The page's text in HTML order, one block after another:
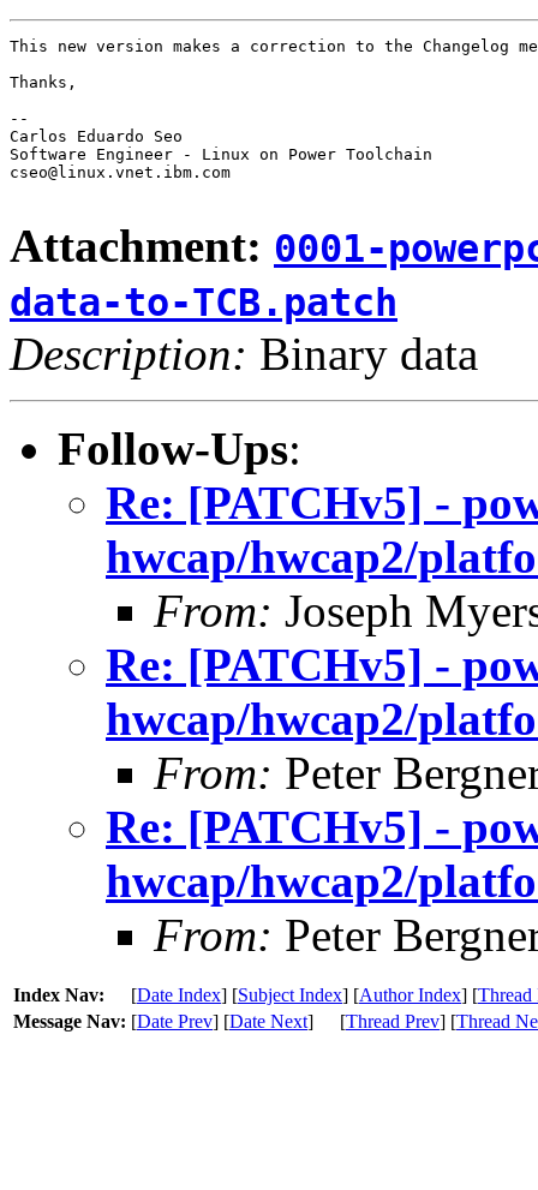
This new version makes a correction to the
Thanks,
--
Carlos Eduardo Seo
Software Engineer - Linux on Power Toolchain
cseo@linux.vnet.ibm.com
Attachment: 0001-
data-to-TCB.patch
Description: Binary data
Follow-Ups:
Re: [PATCHv5] -
hwcap/hwcap2/
From: Joseph
Re: [PATCHv5] -
hwcap/hwcap2/
From: Peter
Re: [PATCHv5] -
hwcap/hwcap2/
From: Peter
Index Nav: [Date Index] [Subject Index] [Author Index] [Thread
Message Nav: [Date Prev] [Date Next] [Thread Prev] [Thread